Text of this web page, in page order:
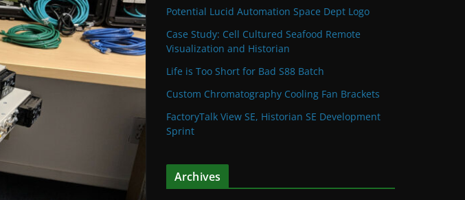
Potential Lucid Automation Space Dept Logo
Case Study: Cell Cultured Seafood Remote
Visualization and Historian
Life is Too Short for Bad S88 Batch
Custom Chromatography Cooling Fan Brackets
FactoryTalk View SE, Historian SE Development
Sprint
Archives